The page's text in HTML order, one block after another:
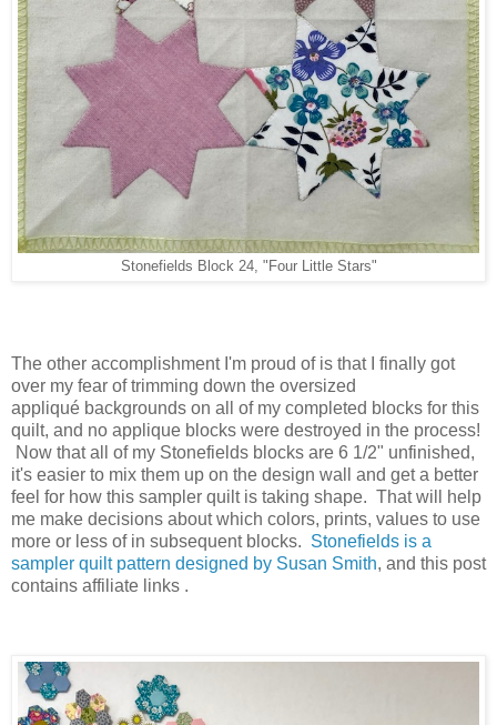
Stonefields Block 24, "Four Little Stars"
The other accomplishment I'm proud of is that I finally got
over my fear of trimming down the oversized
appliqué backgrounds on all of my completed blocks for this
quilt, and no applique blocks were destroyed in the process!
Now that all of my Stonefields blocks are 6 1/2" unfinished,
it's easier to mix them up on the design wall and get a better
feel for how this sampler quilt is taking shape. That will help
me make decisions about which colors, prints, values to use
more or less of in subsequent blocks. Stonefields is a
sampler quilt pattern designed by Susan Smith, and this post
contains affiliate links .